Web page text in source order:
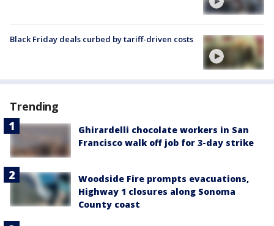
Black Friday deals curbed by tariff-driven costs
Trending
Ghirardelli chocolate workers in San
Francisco walk off job for 3-day strike
Woodside Fire prompts evacuations,
Highway 1 closures along Sonoma
County coast